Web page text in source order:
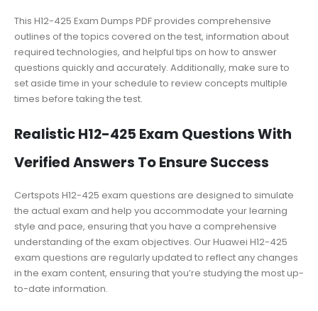
This H12-425 Exam Dumps PDF provides comprehensive
outlines of the topics covered on the test, information about
required technologies, and helpful tips on how to answer
questions quickly and accurately. Additionally, make sure to
set aside time in your schedule to review concepts multiple
times before taking the test.
Realistic H12-425 Exam Questions With
Verified Answers To Ensure Success
Certspots H12-425 exam questions are designed to simulate
the actual exam and help you accommodate your learning
style and pace, ensuring that you have a comprehensive
understanding of the exam objectives. Our Huawei H12-425
exam questions are regularly updated to reflect any changes
in the exam content, ensuring that you’re studying the most up-
to-date information.